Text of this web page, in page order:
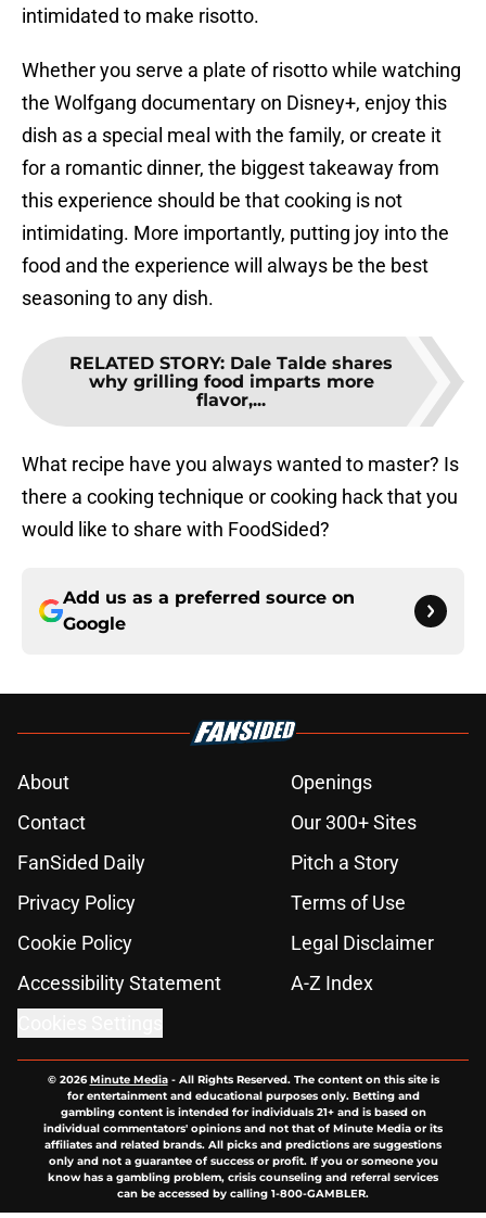
intimidated to make risotto.
Whether you serve a plate of risotto while watching
the Wolfgang documentary on Disney+, enjoy this
dish as a special meal with the family, or create it
for a romantic dinner, the biggest takeaway from
this experience should be that cooking is not
intimidating. More importantly, putting joy into the
food and the experience will always be the best
seasoning to any dish.
RELATED STORY: Dale Talde shares
why grilling food imparts more
flavor,...
What recipe have you always wanted to master? Is
there a cooking technique or cooking hack that you
would like to share with FoodSided?
Add us as a preferred source on
Google
About
Openings
Contact
Our 300+ Sites
FanSided Daily
Pitch a Story
Privacy Policy
Terms of Use
Cookie Policy
Legal Disclaimer
Accessibility Statement
A-Z Index
© 2026Minute Media- All Rights Reserved. The content on this site is
for entertainment and educational purposes only. Betting and
gambling content is intended for individuals 21+ and is based on
individual commentators' opinions and not that of Minute Media or its
affiliates and related brands. All picks and predictions are suggestions
only and not a guarantee of success or profit. If you or someone you
know has a gambling problem, crisis counseling and referral services
can be accessed by calling 1-800-GAMBLER.